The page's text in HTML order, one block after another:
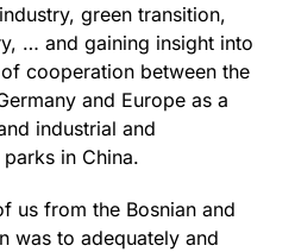
green transition,
… and gaining insight into
cooperation between the
and Europe as a
industrial and
in China.
us from the Bosnian and
was to adequately and